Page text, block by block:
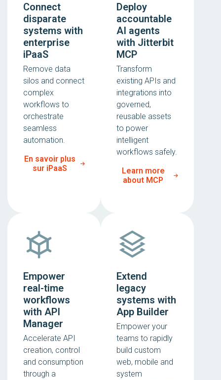
Connect
disparate
systems with
enterprise
iPaaS
Remove data
silos and connect
complex
workflows to
orchestrate
seamless
automation.
En savoir plus
sur iPaaS
Deploy
accountable
AI agents
with Jitterbit
MCP
Transform
existing APIs and
integrations into
governed,
reusable assets
to power
intelligent
workflows safely.
Learn more
about MCP
Empower
real-time
workflows
with API
Manager
Accelerate API
creation, control
and consumption
through a
Extend
legacy
systems with
App Builder
Empower your
teams to rapidly
build custom
web, mobile and
system